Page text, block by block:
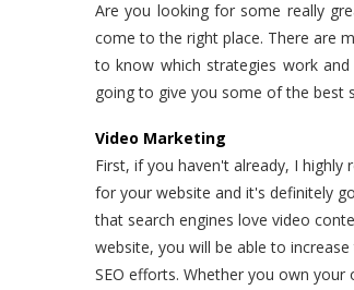
Are you looking for some really
come to the right place. There are
to know which strategies work
going to give you some of the best
Video Marketing
First, if you haven't already, I
for your website and it's definitely
that search engines love video
website, you will be able to
SEO efforts. Whether you own